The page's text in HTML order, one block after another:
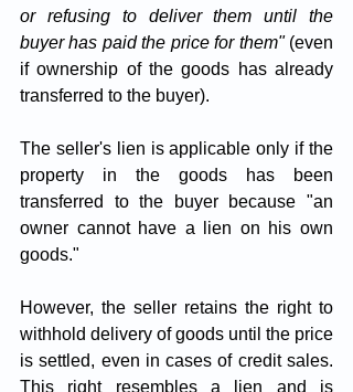
or refusing to deliver them until the
buyer has paid the price for them" (even
if ownership of the goods has already
transferred to the buyer).
The seller's lien is applicable only if the
property in the goods has been
transferred to the buyer because "an
owner cannot have a lien on his own
goods."
However, the seller retains the right to
withhold delivery of goods until the price
is settled, even in cases of credit sales.
This right resembles a lien and is